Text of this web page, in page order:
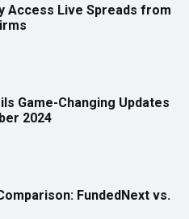
Access Live Spreads from
Game-Changing Updates
2024
FundedNext vs.